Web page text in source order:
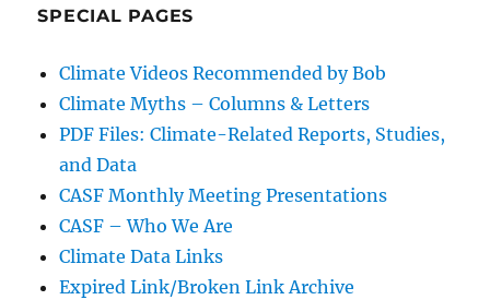
SPECIAL PAGES
Climate Videos Recommended by Bob
Climate Myths – Columns & Letters
PDF Files: Climate-Related Reports, Studies,
and Data
CASF Monthly Meeting Presentations
CASF – Who We Are
Climate Data Links
Expired Link/Broken Link Archive